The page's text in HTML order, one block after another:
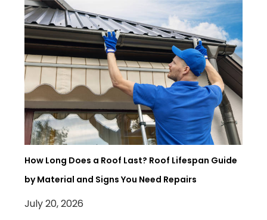
How Long Does a Roof Last? Roof Lifespan Guide
by Material and Signs You Need Repairs
July 20, 2026